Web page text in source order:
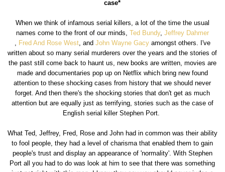
case*
When we think of infamous serial killers, a lot of the time the usual
names come to the front of our minds, Ted Bundy, Jeffrey Dahmer
Fred And Rose West, and John Wayne Gacyamongst others. I've
written about so many serial murderers over the years and the stories of
the past still come back to haunt us, new books are written, movies are
made and documentaries pop up on Netflix which bring new found
attention to these shocking cases from history that we should never
forget. And then there's the shocking stories that don't get as much
attention but are equally just as terrifying, stories such as the case of
English serial killer Stephen Port.
What Ted, Jeffrey, Fred, Rose and John had in common was their ability
to fool people, they had a level of charisma that enabled them to gain
people's trust and display an appearance of 'normality'. With Stephen
Port all you had to do was look at him to see that there was something